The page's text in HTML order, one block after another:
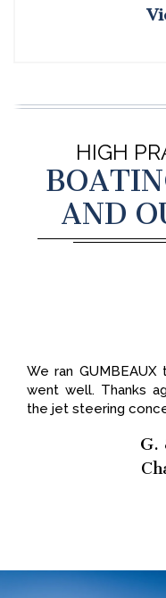
HIGH
AND
We ran
went well. Thanks
the jet steering
G.